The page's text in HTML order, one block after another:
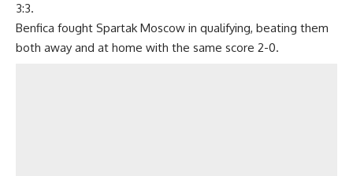
3:3.
Benfica fought Spartak Moscow in qualifying, beating them
both away and at home with the same score 2-0.